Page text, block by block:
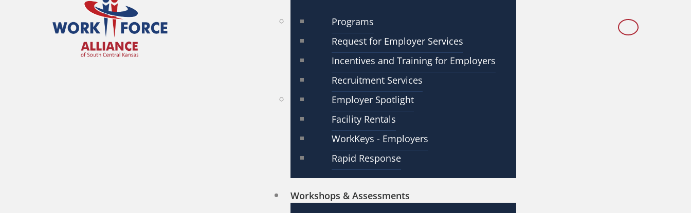
Programs
Request for Employer Services
Incentives and Training for Employers
Recruitment Services
Employer Spotlight
Facility Rentals
WorkKeys - Employers
Rapid Response
Workshops & Assessments